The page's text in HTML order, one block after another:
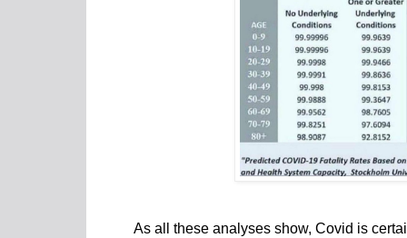
As all these analyses show, Covid is